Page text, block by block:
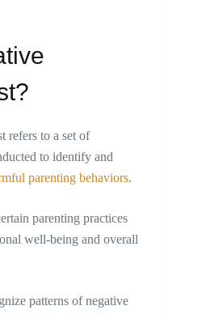
refers to a set of
to identify and
parenting behaviors.
parenting practices
well-being and overall
patterns of negative